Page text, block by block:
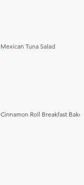
Mexican Tuna Salad
Cinnamon Roll Breakfast Bake